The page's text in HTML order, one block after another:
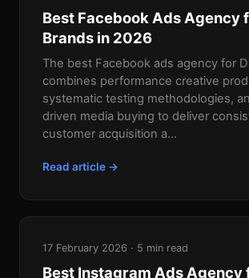
Best Facebook Ads Agency
Brands in 2026
The best Facebook ads agency for
combines performance creative
systematic testing methodologies,
driven media buying to deliver
customer acquisition a...
Read article →
17 February 2026 · 5 min read
Best Instagram Ads Agency